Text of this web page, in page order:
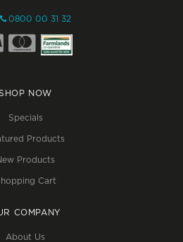
0800 00 31 32
NOW
Specials
Products
Products
Cart
COMPANY
About Us